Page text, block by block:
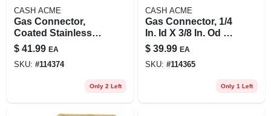
CASH ACME
Gas Connector,
Coated Stainless
Steel, 48-in., 1/2-in.
I.d., 5/8-in. O.d.
$ 41.99 EA
SKU: #114374
Only 2 Left
CASH ACME
Gas Connector, 1/4
In. Id X 3/8 In. Od X
48 In.
$ 39.99 EA
SKU: #114365
Only 1 Left